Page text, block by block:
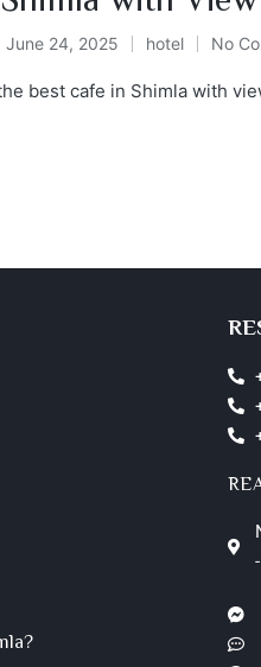
June 24, 2025 hotel No
best cafe in Shimla with